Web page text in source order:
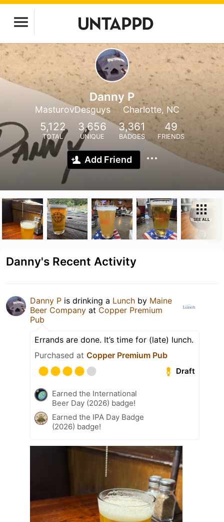
Danny P
MasturovDesguys Charlotte, NC
5,122
TOTAL
3,656
UNIQUE
3,361
BADGES
49
FRIENDS
Add Friend
SEE ALL
Danny's Recent Activity
Danny P is drinking a Lunch by Maine
Beer Company at Copper Premium
Pub
Errands are done. It’s time for (late) lunch.
Purchased at Copper Premium Pub
Draft
Earned the International
Beer Day (2026) badge!
Earned the IPA Day Badge
(2026) badge!